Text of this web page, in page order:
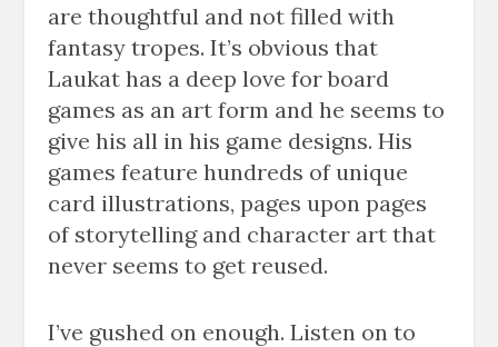
are thoughtful and not filled with
fantasy tropes. It’s obvious that
Laukat has a deep love for board
games as an art form and he seems to
give his all in his game designs. His
games feature hundreds of unique
card illustrations, pages upon pages
of storytelling and character art that
never seems to get reused.
I’ve gushed on enough. Listen on to